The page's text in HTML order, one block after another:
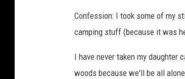
Confession: I took some of my
camping stuff (because it was
I have never taken my
woods because we'll be all